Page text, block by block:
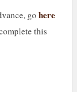
gohere
this